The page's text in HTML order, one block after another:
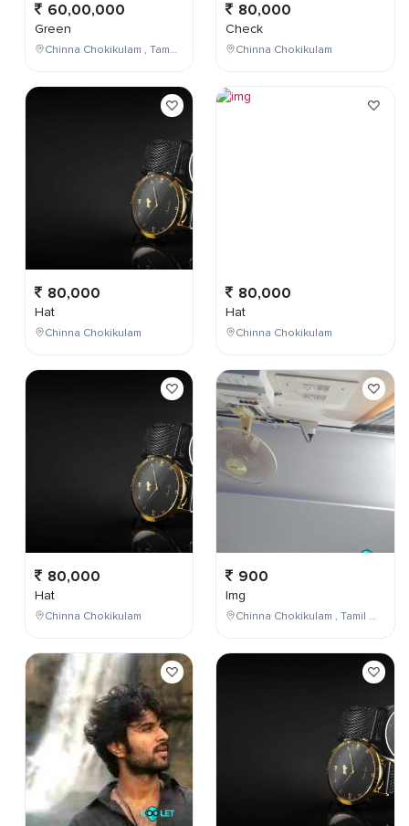
60,00,000
Green
Chinna Chokikulam , Tamil Nadu , India
80,000
Hat
Chinna Chokikulam
80,000
Hat
Chinna Chokikulam
80,000
Check
Chinna Chokikulam
80,000
Hat
Chinna Chokikulam
900
Img
Chinna Chokikulam , Tamil Nadu , India